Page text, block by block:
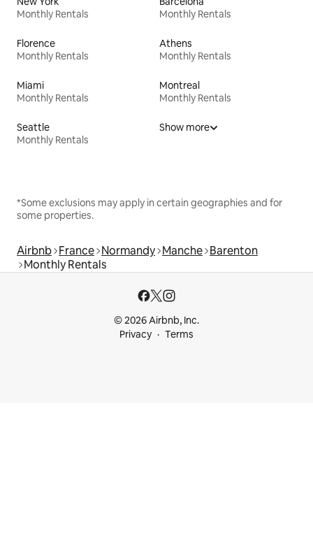
Monthly Rentals
Monthly Rentals
Florence
Monthly Rentals
Athens
Monthly Rentals
Miami
Monthly Rentals
Montreal
Monthly Rentals
Seattle
Monthly Rentals
Show more
*Some exclusions may apply in certain geographies and for
some properties.
Airbnb France Normandy Manche Barenton
Monthly Rentals
© 2026 Airbnb, Inc.
Privacy
Terms